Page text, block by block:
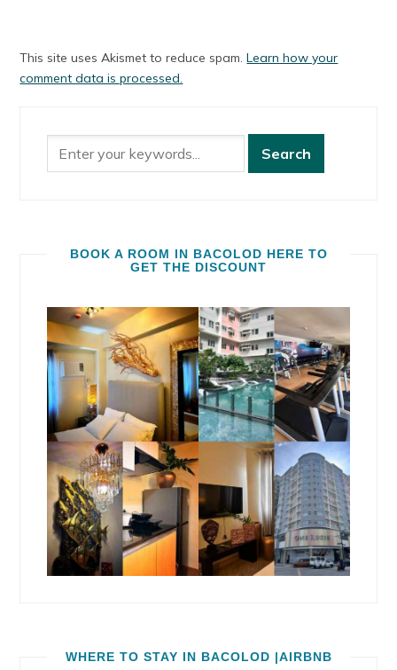
This site uses Akismet to reduce spam.Learn how your
comment data is processed.
BOOK A ROOM IN BACOLOD HERE TO
GET THE DISCOUNT
WHERE TO STAY IN BACOLOD |AIRBNB